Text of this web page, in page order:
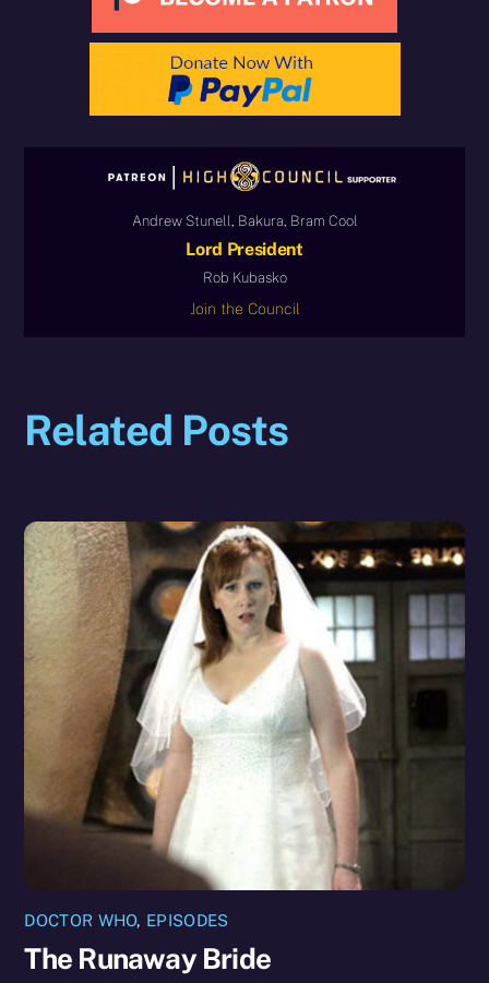
Andrew Stunell, Bakura, Bram Cool
Lord President
Rob Kubasko
Join the Council
Related Posts
DOCTOR WHO, EPISODES
The Runaway Bride